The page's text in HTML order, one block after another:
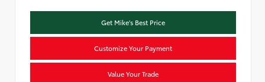
Get Mike's Best Price
Customize Your Payment
Value Your Trade